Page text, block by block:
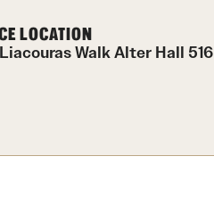
LOCATION
Liacouras Walk Alter Hall 516